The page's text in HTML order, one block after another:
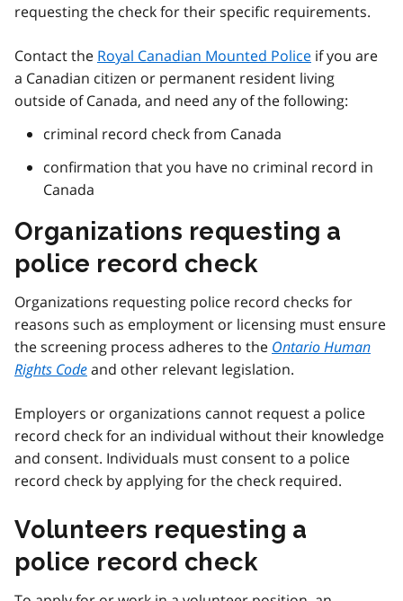
requesting the check for their specific requirements.
Contact the Royal Canadian Mounted Police if you are
a Canadian citizen or permanent resident living
outside of Canada, and need any of the following:
criminal record check from Canada
confirmation that you have no criminal record in
Canada
Organizations requesting a
police record check
Organizations requesting police record checks for
reasons such as employment or licensing must ensure
the screening process adheres to the Ontario Human
Rights Codeand other relevant legislation.
Employers or organizations cannot request a police
record check for an individual without their knowledge
and consent. Individuals must consent to a police
record check by applying for the check required.
Volunteers requesting a
police record check